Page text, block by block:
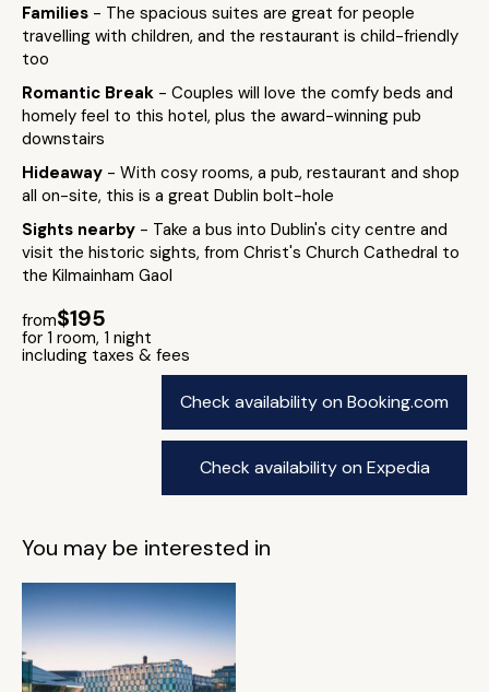
Families - The spacious suites are great for people
travelling with children, and the restaurant is child-friendly
too
Romantic Break - Couples will love the comfy beds and
homely feel to this hotel, plus the award-winning pub
downstairs
Hideaway - With cosy rooms, a pub, restaurant and shop
all on-site, this is a great Dublin bolt-hole
Sights nearby - Take a bus into Dublin's city centre and
visit the historic sights, from Christ's Church Cathedral to
the Kilmainham Gaol
from$195
for 1 room, 1 night
including taxes & fees
Check availability on Booking.com
Check availability on Expedia
You may be interested in